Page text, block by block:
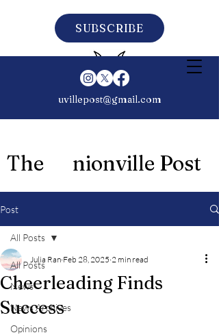
uvillepost@gmail.com
The nionville Post
SUBSCRIBE
Post
All Posts
News
News Archives
Opinions
All Posts
Cheerleading Finds
Success
Julia Ran Feb 28, 2025 2 min read